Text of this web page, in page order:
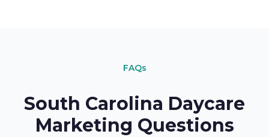
FAQs
South Carolina Daycare
Marketing Questions